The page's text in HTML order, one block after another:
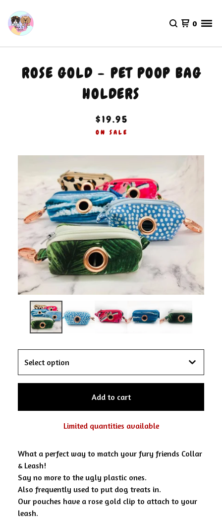
0
ROSE GOLD - PET POOP BAG
HOLDERS
$19.95
ON SALE
Add to cart
Limited quantities available
What a perfect way to match your fury friends Collar
& Leash!
Say no more to the ugly plastic ones.
Also frequently used to put dog treats in.
Our pouches have a rose gold clip to attach to your
leash.